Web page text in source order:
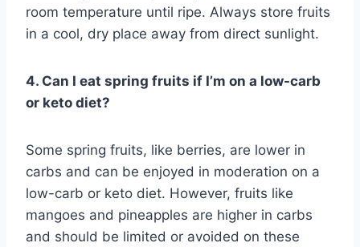
room temperature until ripe. Always store fruits
in a cool, dry place away from direct sunlight.
4. Can I eat spring fruits if I’m on a low-carb
or keto diet?
Some spring fruits, like berries, are lower in
carbs and can be enjoyed in moderation on a
low-carb or keto diet. However, fruits like
mangoes and pineapples are higher in carbs
and should be limited or avoided on these